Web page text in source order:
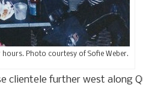
Photo courtesy of Sofie Weber.
clientele further west along